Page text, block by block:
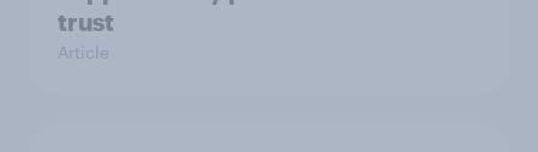
trust
Article